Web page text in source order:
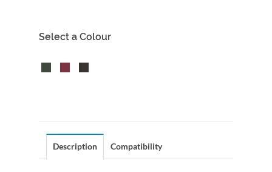
Select a Colour
Description Compatibility